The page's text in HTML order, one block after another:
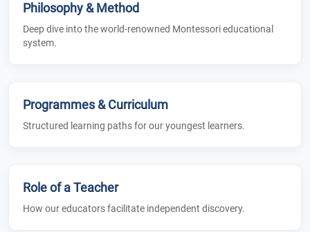
Philosophy & Method
Deep dive into the world-renowned Montessori educational
system.
Programmes & Curriculum
Structured learning paths for our youngest learners.
Role of a Teacher
How our educators facilitate independent discovery.